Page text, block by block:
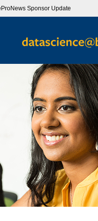
Sponsor Update